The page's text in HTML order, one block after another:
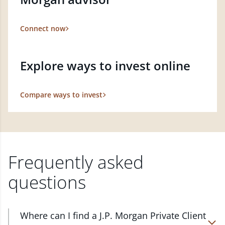
Connect now
Explore ways to invest online
Compare ways to invest
Frequently asked
questions
Where can I find a J.P. Morgan Private Client